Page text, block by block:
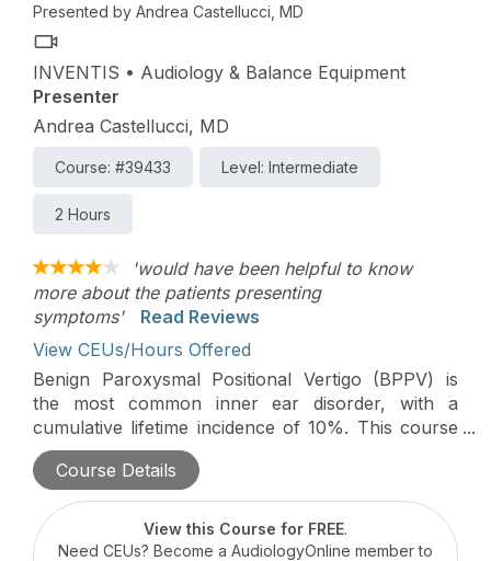
Presented by Andrea Castellucci, MD
INVENTIS • Audiology & Balance Equipment
Presenter
Andrea Castellucci, MD
Course: #39433 Level: Intermediate
2 Hours
'would have been helpful to know
more about the patients presenting
symptoms'
Read Reviews
View CEUs/Hours Offered
Benign Paroxysmal Positional Vertigo (BPPV) is
the most common inner ear disorder, with a
cumulative lifetime incidence of 10%. This course
will cover the Minimum Stimulus Strategy (MSS), a
nystagmus-based approach to streamline BPPV
management, reducing the need for diagnostic and
therapeutic maneuvers and minimizing patient
discomfort.
Course Details
View this Course for FREE.
Need CEUs? Become a AudiologyOnline member to